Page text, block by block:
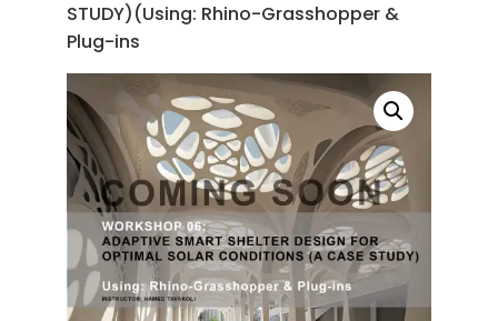
STUDY)(Using: Rhino-Grasshopper &
Plug-ins